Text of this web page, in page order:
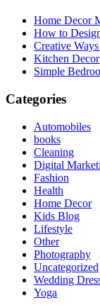
Home Decor
How to
Creative
Kitchen
Simple
Categories
Automobiles
books
Cleaning
Digital
Fashion
Health
Home Decor
Kids Blog
Lifestyle
Other
Photography
Uncategorized
Wedding
Yoga